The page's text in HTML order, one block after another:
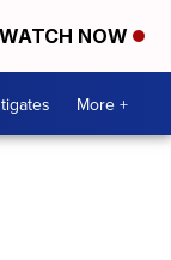
WATCH NOW
More +